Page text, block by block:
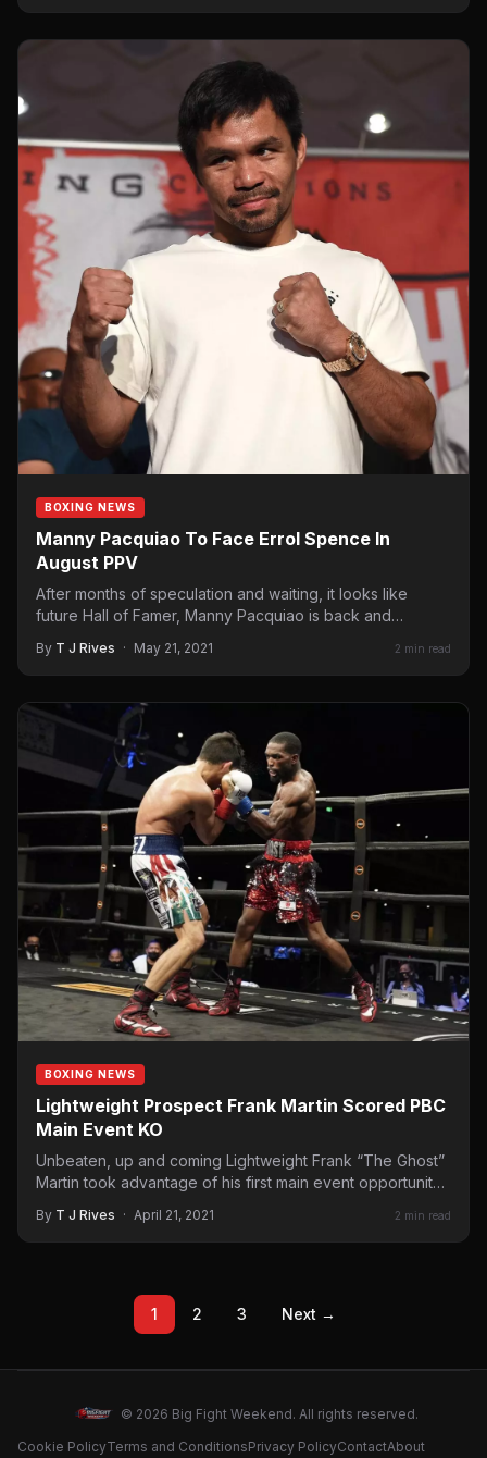
BOXING NEWS
Manny Pacquiao To Face Errol Spence In
August PPV
After months of speculation and waiting, it looks like
future Hall of Famer, Manny Pacquiao is back and…
By T J Rives · May 21, 2021 2 min read
BOXING NEWS
Lightweight Prospect Frank Martin Scored PBC
Main Event KO
Unbeaten, up and coming Lightweight Frank “The Ghost”
Martin took advantage of his first main event opportunity
By T J Rives · April 21, 2021 2 min read
1 2 3 Next →
© 2026 Big Fight Weekend. All rights reserved.
Cookie PolicyTerms and ConditionsPrivacy PolicyContactAbout